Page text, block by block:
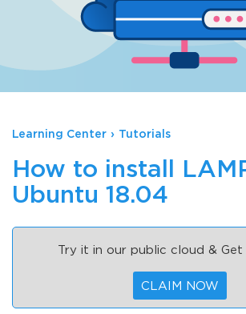
Learning Center › Tutorials
How to install
Ubuntu 18.04
Try it in our public cloud & Get
CLAIM NOW